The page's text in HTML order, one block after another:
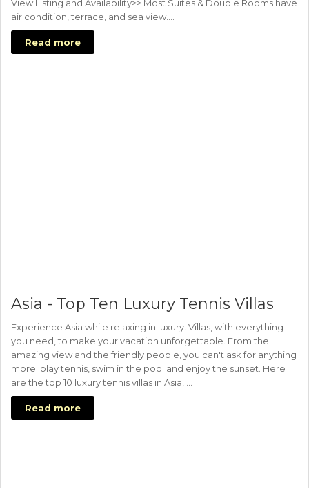
View Listing and Availability>> Most Suites & Double Rooms have
air condition, terrace, and sea view.…
Read more
Asia - Top Ten Luxury Tennis Villas
Experience Asia while relaxing in luxury. Villas, with everything
you need, to make your vacation unforgettable. From the
amazing view and the friendly people, you can't ask for anything
more: play tennis, swim in the pool and enjoy the sunset. Here
are the top 10 luxury tennis villas in Asia! …
Read more